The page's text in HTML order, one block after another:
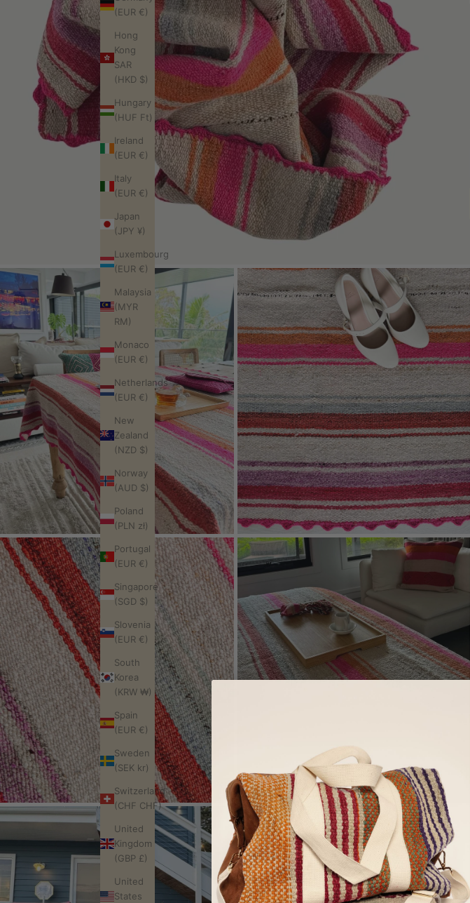
(EUR €)
Hong
Kong
SAR
(HKD $)
Hungary
(HUF Ft)
Ireland
(EUR €)
Italy
(EUR €)
Japan
(JPY ¥)
Luxembourg
(EUR €)
Malaysia
(MYR
RM)
Monaco
(EUR €)
Netherlands
(EUR €)
New
Zealand
(NZD $)
Norway
(AUD $)
Poland
(PLN zł)
Portugal
(EUR €)
Singapore
(SGD $)
Slovenia
(EUR €)
South
Korea
(KRW ₩)
Spain
(EUR €)
Sweden
(SEK kr)
Switzerland
(CHF CHF)
United
Kingdom
(GBP £)
United
States